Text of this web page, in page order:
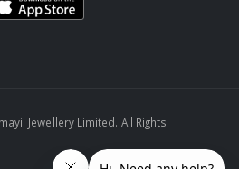
Jewellery Limited. All Rights